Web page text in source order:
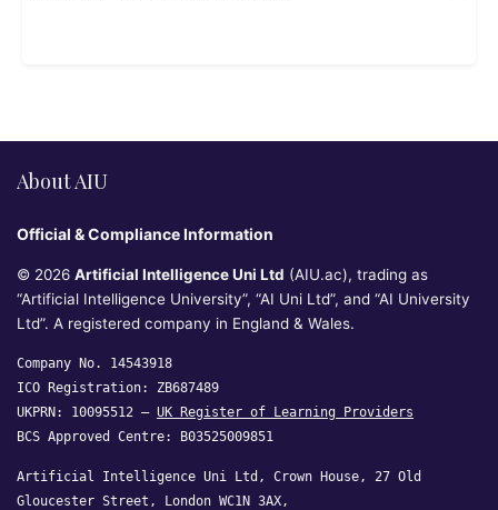
About AIU
Official & Compliance Information
© 2026 Artificial Intelligence Uni Ltd (AIU.ac), trading as
“Artificial Intelligence University”, “AI Uni Ltd”, and “AI University
Ltd”. A registered company in England & Wales.
Company No. 14543918
ICO Registration: ZB687489
UKPRN: 10095512 — UK Register of Learning Providers
BCS Approved Centre: B03525009851
Artificial Intelligence Uni Ltd, Crown House, 27 Old
Gloucester Street, London WC1N 3AX,